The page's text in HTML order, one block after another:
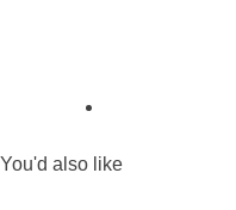
You'd also like